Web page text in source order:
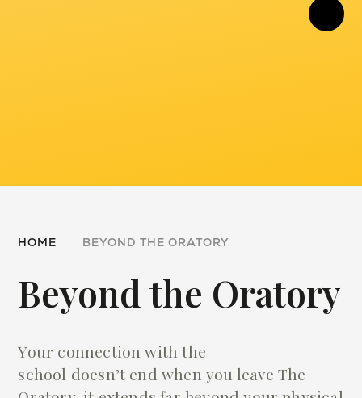
HOME BEYOND THE ORATORY
Beyond the Oratory
Your connection with the
school doesn’t end when you leave The